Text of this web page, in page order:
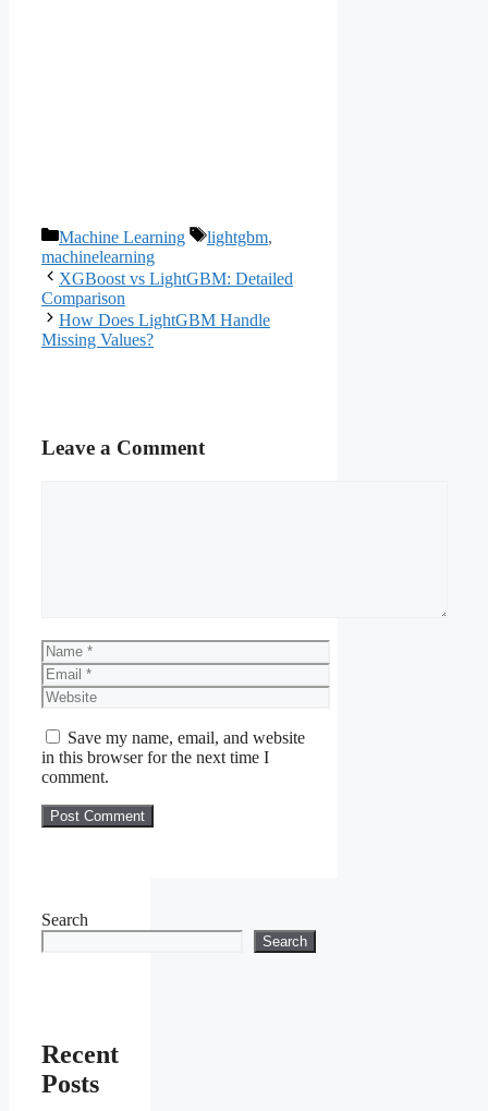
Categories
Machine Learning Tags
lightgbm,
machinelearning
XGBoost vs LightGBM: Detailed
Comparison
How Does LightGBM Handle
Missing Values?
Leave a Comment
Name
Email
Website
Save my name, email, and website
in this browser for the next time I
comment.
Search
Search
Recent
Posts